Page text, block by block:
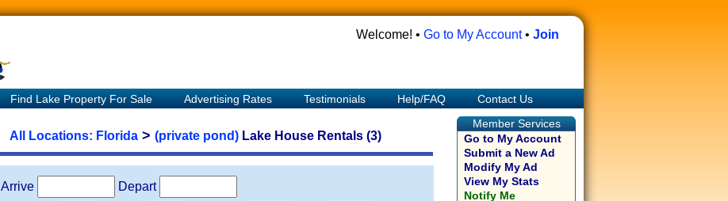
Welcome! • Go to My Account• Join
Find Lake Property For Sale Advertising Rates Testimonials Help/FAQ
Contact Us
All Locations: Florida> (private pond)Lake House Rentals (3)
Arrive
Depart
Member Services
Go to My Account
Submit a New Ad
Modify My Ad
View My Stats
Notify Me